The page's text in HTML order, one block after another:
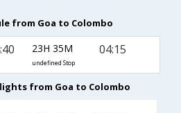
from Goa to Colombo
23H 35M
undefined Stop
04:15
from Goa to Colombo